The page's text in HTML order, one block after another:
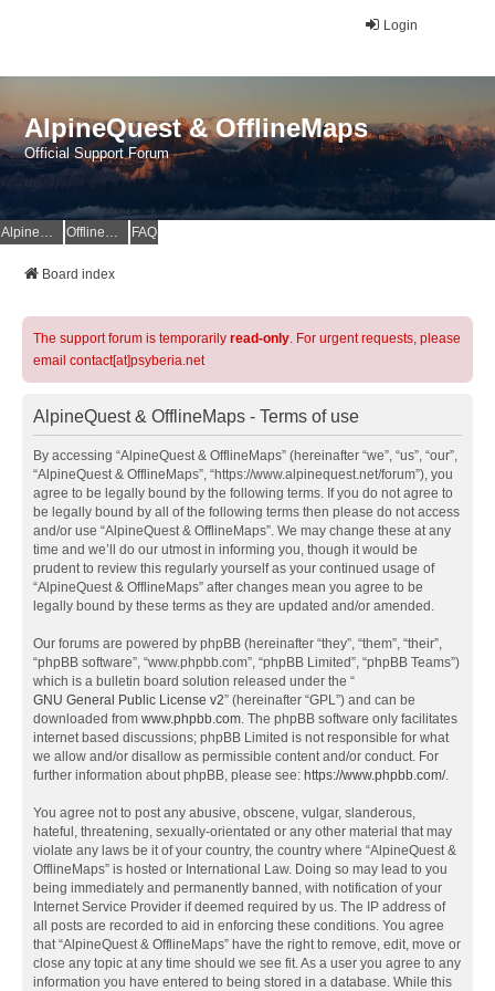
Login
AlpineQuest & OfflineMaps
Official Support Forum
AlpineQuest Website OfflineMaps Website FAQ
Board index
The support forum is temporarily read-only. For urgent requests, please
email contact[at]psyberia.net
AlpineQuest & OfflineMaps - Terms of use
By accessing “AlpineQuest & OfflineMaps” (hereinafter “we”, “us”, “our”,
“AlpineQuest & OfflineMaps”, “https://www.alpinequest.net/forum”), you
agree to be legally bound by the following terms. If you do not agree to
be legally bound by all of the following terms then please do not access
and/or use “AlpineQuest & OfflineMaps”. We may change these at any
time and we’ll do our utmost in informing you, though it would be
prudent to review this regularly yourself as your continued usage of
“AlpineQuest & OfflineMaps” after changes mean you agree to be
legally bound by these terms as they are updated and/or amended.
Our forums are powered by phpBB (hereinafter “they”, “them”, “their”,
“phpBB software”, “www.phpbb.com”, “phpBB Limited”, “phpBB Teams”)
which is a bulletin board solution released under the “
GNU General Public License v2” (hereinafter “GPL”) and can be
downloaded from www.phpbb.com. The phpBB software only facilitates
internet based discussions; phpBB Limited is not responsible for what
we allow and/or disallow as permissible content and/or conduct. For
further information about phpBB, please see: https://www.phpbb.com/.
You agree not to post any abusive, obscene, vulgar, slanderous,
hateful, threatening, sexually-orientated or any other material that may
violate any laws be it of your country, the country where “AlpineQuest &
OfflineMaps” is hosted or International Law. Doing so may lead to you
being immediately and permanently banned, with notification of your
Internet Service Provider if deemed required by us. The IP address of
all posts are recorded to aid in enforcing these conditions. You agree
that “AlpineQuest & OfflineMaps” have the right to remove, edit, move or
close any topic at any time should we see fit. As a user you agree to any
information you have entered to being stored in a database. While this